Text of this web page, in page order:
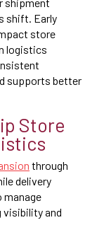
shift. Early
store
logistics
supports better
Store
through
delivery
manage
visibility and